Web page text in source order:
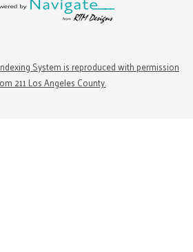
System is reproduced with permission
211 Los Angeles County.